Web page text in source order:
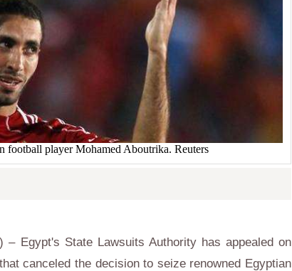
football player Mohamed Aboutrika. Reuters
– Egypt's State Lawsuits Authority has appealed on
canceled the decision to seize renowned Egyptian